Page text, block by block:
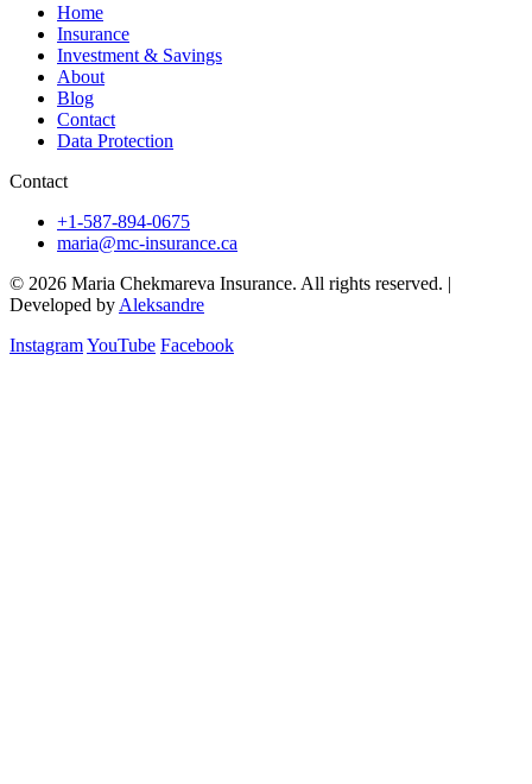
Home
Insurance
Investment & Savings
About
Blog
Contact
Data Protection
Contact
+1-587-894-0675
maria@mc-insurance.ca
© 2026 Maria Chekmareva Insurance. All rights reserved. |
Developed by Aleksandre
InstagramYouTube Facebook